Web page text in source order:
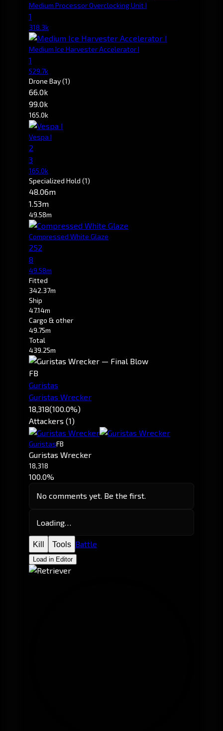
Medium Processor Overclocking Unit I
1
318.3k
Medium Ice Harvester Accelerator I
1
529.7k
Drone Bay(1)
66.0k
99.0k
165.0k
Vespa I
2
3
165.0k
Specialized Hold (1)
48.06m
1.53m
49.58m
Compressed White Glaze
252
8
49.58m
Fitted
342.37m
Ship
47.14m
Cargo & other
49.75m
Total
439.25m
FB
Guristas
Guristas Wrecker
18,318(100.0%)
Attackers (1)
GuristasFB
Guristas Wrecker
18,318
100.0%
No comments yet. Be the first.
Loading…
Kill Tools Battle
Load in Editor